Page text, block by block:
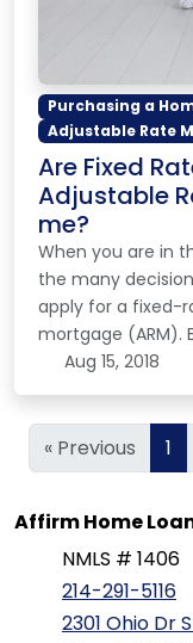
Purchasing a
Adjustable Rate
Are Fixed
Adjustable
me?
When you are in
the many
apply for a fixed-
mortgage (ARM).
Aug 15, 2018
« Previous 1
Affirm Home
NMLS # 1406
214-291-5116
2301 Ohio Dr